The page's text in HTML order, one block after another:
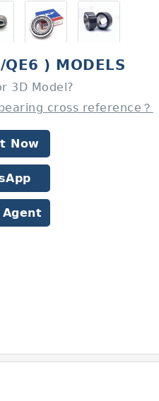
) MODELS
3D Model?
cross reference？
Now
Agent